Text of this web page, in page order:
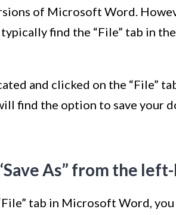
of Microsoft Word.
typically find the “File” tab in
and clicked on the “File”
find the option to save your
As” from the
tab in Microsoft Word,